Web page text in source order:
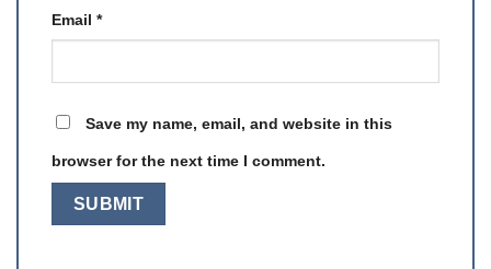
Email *
Save my name, email, and website in this
browser for the next time I comment.